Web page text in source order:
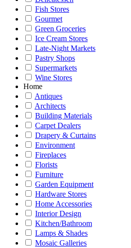
Fish Stores
Gourmet
Green Groceries
Ice Cream Stores
Late-Night Markets
Pastry Shops
Supermarkets
Wine Stores
Home
Antiques
Architects
Building Materials
Carpet Dealers
Drapery & Curtains
Environment
Fireplaces
Florists
Furniture
Garden Equipment
Hardware Stores
Home Accessories
Interior Design
Kitchen/Bathroom
Lamps & Shades
Mosaic Galleries